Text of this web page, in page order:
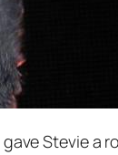
Stevie a